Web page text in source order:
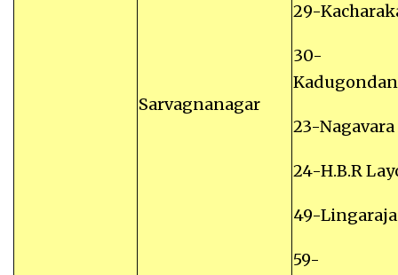
Sarvagnanagar
29-
30-
23-Nagavara
24-H.B.R
49-
59-